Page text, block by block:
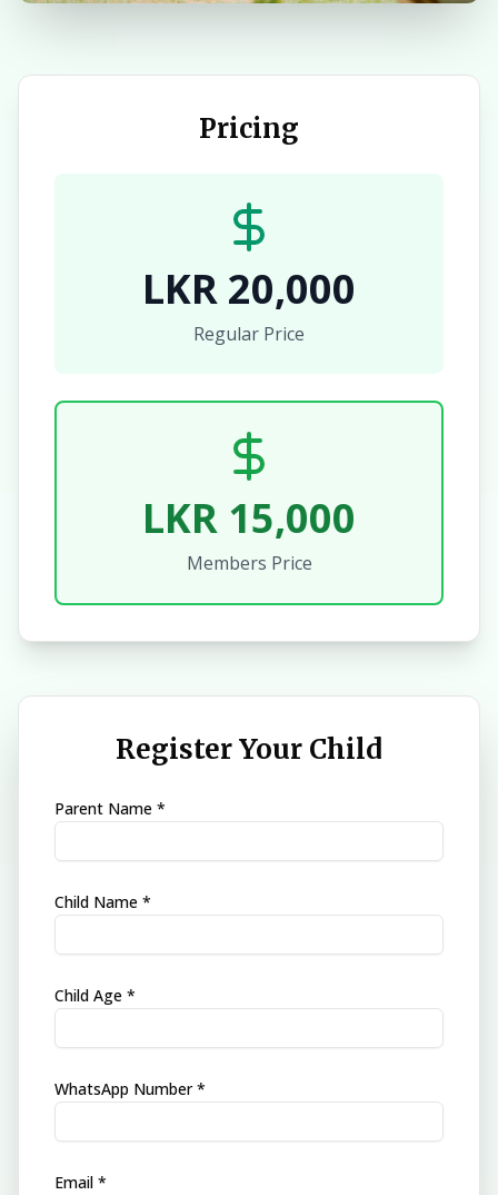
Pricing
LKR 20,000
Regular Price
LKR 15,000
Members Price
Register Your Child
Parent Name *
Child Name *
Child Age *
WhatsApp Number *
Email *